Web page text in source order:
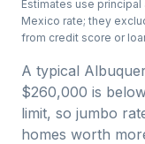
Estimates use
Mexico rate; they
from credit score or
A typical
$260,000 is
limit, so jumbo
homes worth